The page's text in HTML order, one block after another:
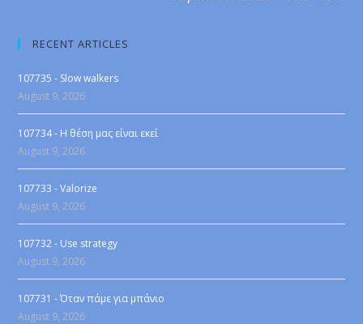
RECENT ARTICLES
107735 - Slow walkers
August 9, 2026
107734 - Η θέση μας είναι εκεί
August 9, 2026
107733 - Valorize
August 9, 2026
107732 - Use strategy
August 9, 2026
107731 - Όταν πάμε για μπάνιο
August 9, 2026